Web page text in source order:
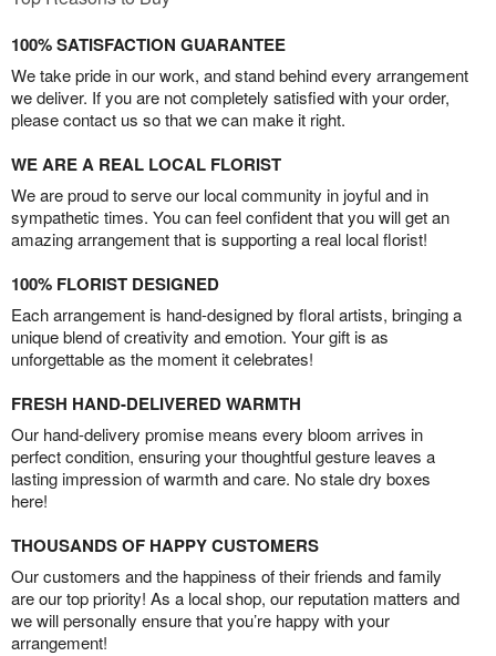
100% SATISFACTION GUARANTEE
We take pride in our work, and stand behind every arrangement
we deliver. If you are not completely satisfied with your order,
please contact us so that we can make it right.
WE ARE A REAL LOCAL FLORIST
We are proud to serve our local community in joyful and in
sympathetic times. You can feel confident that you will get an
amazing arrangement that is supporting a real local florist!
100% FLORIST DESIGNED
Each arrangement is hand-designed by floral artists, bringing a
unique blend of creativity and emotion. Your gift is as
unforgettable as the moment it celebrates!
FRESH HAND-DELIVERED WARMTH
Our hand-delivery promise means every bloom arrives in
perfect condition, ensuring your thoughtful gesture leaves a
lasting impression of warmth and care. No stale dry boxes
here!
THOUSANDS OF HAPPY CUSTOMERS
Our customers and the happiness of their friends and family
are our top priority! As a local shop, our reputation matters and
we will personally ensure that you’re happy with your
arrangement!